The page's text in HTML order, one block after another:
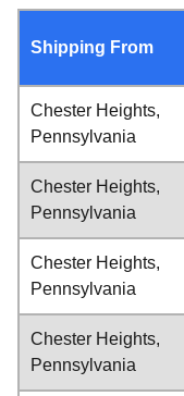
Shipping From
Chester Heights,
Pennsylvania
Chester Heights,
Pennsylvania
Chester Heights,
Pennsylvania
Chester Heights,
Pennsylvania